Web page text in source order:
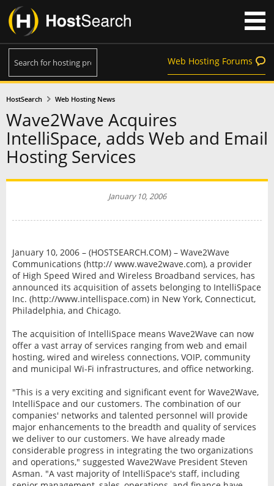
Web Hosting Forums
HostSearch Web Hosting News
Wave2Wave Acquires
IntelliSpace, adds Web and Email
Hosting Services
January 10, 2006
January 10, 2006 – (HOSTSEARCH.COM) – Wave2Wave
Communications (http:// www.wave2wave.com), a provider
of High Speed Wired and Wireless Broadband services, has
announced its acquisition of assets belonging to IntelliSpace
Inc. (http://www.intellispace.com) in New York, Connecticut,
Philadelphia, and Chicago.
The acquisition of IntelliSpace means Wave2Wave can now
offer a vast array of services ranging from web and email
hosting, wired and wireless connections, VOIP, community
and municipal Wi-Fi infrastructures, and office networking.
"This is a very exciting and significant event for Wave2Wave,
IntelliSpace and our customers. The combination of our
companies' networks and talented personnel will provide
major enhancements to the breadth and quality of services
we deliver to our customers. We have already made
considerable progress in integrating the two organizations
and operations," suggested Wave2Wave President Steven
Asman. "A vast majority of IntelliSpace's staff, including